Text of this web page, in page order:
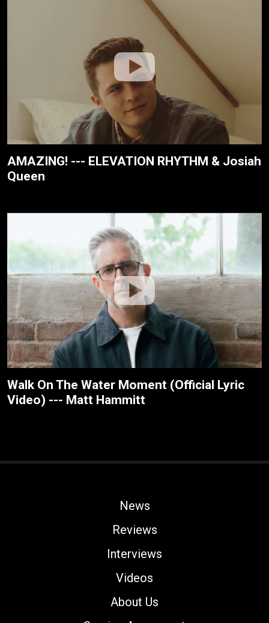
AMAZING! --- ELEVATION RHYTHM & Josiah
Queen
Walk On The Water Moment (Official Lyric
Video) --- Matt Hammitt
News
Reviews
Interviews
Videos
About Us